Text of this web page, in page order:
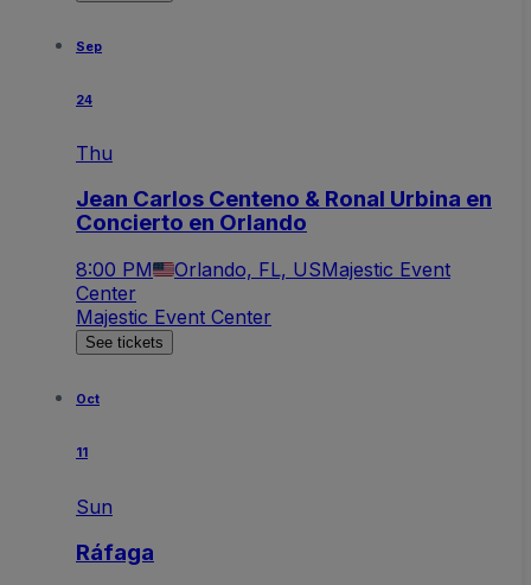
Sep
24
Thu
Jean Carlos Centeno & Ronal Urbina en
Concierto en Orlando
8:00 PM Orlando, FL, USMajestic Event
Center
Majestic Event Center
See tickets
Oct
11
Sun
Ráfaga